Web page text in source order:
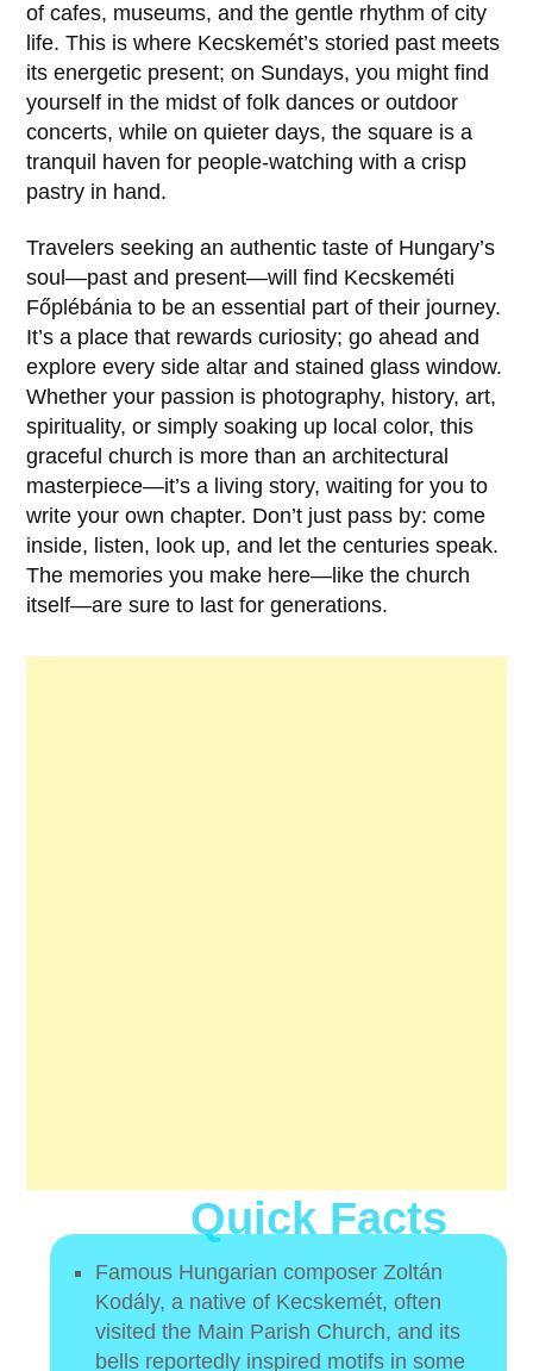
of cafes, museums, and the gentle rhythm of city
life. This is where Kecskemét’s storied past meets
its energetic present; on Sundays, you might find
yourself in the midst of folk dances or outdoor
concerts, while on quieter days, the square is a
tranquil haven for people-watching with a crisp
pastry in hand.
Travelers seeking an authentic taste of Hungary’s
soul—past and present—will find Kecskeméti
Főplébánia to be an essential part of their journey.
It’s a place that rewards curiosity; go ahead and
explore every side altar and stained glass window.
Whether your passion is photography, history, art,
spirituality, or simply soaking up local color, this
graceful church is more than an architectural
masterpiece—it’s a living story, waiting for you to
write your own chapter. Don’t just pass by: come
inside, listen, look up, and let the centuries speak.
The memories you make here—like the church
itself—are sure to last for generations.
Quick Facts
Famous Hungarian composer Zoltán
Kodály, a native of Kecskemét, often
visited the Main Parish Church, and its
bells reportedly inspired motifs in some